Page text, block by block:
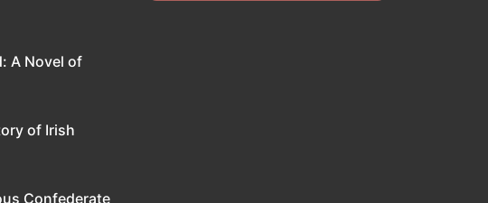
A Novel of
of Irish
Confederate